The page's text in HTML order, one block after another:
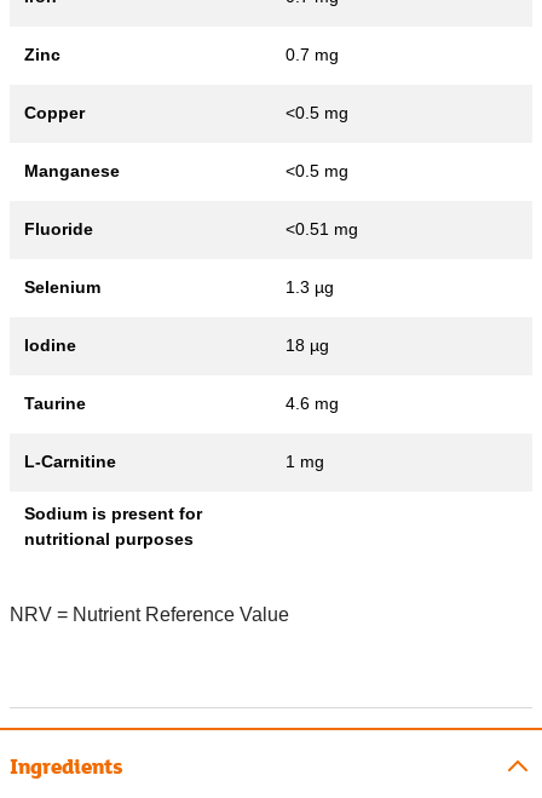
Zinc 0.7 mg
Copper <0.5 mg
Manganese <0.5 mg
Fluoride <0.51 mg
Selenium 1.3 µg
Iodine 18 µg
Taurine 4.6 mg
L-Carnitine 1 mg
Sodium is present for
nutritional purposes
NRV = Nutrient Reference Value
Ingredients